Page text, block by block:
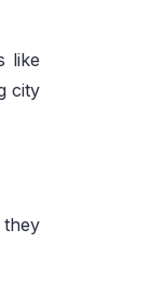
like
city